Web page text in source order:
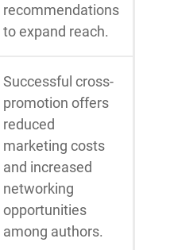
recommendations
to expand reach.
Successful cross-
promotion offers
reduced
marketing costs
and increased
networking
opportunities
among authors.